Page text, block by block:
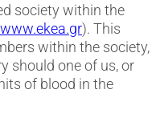
society within the
www.ekea.gr). This
within the society,
should one of us, or
of blood in the